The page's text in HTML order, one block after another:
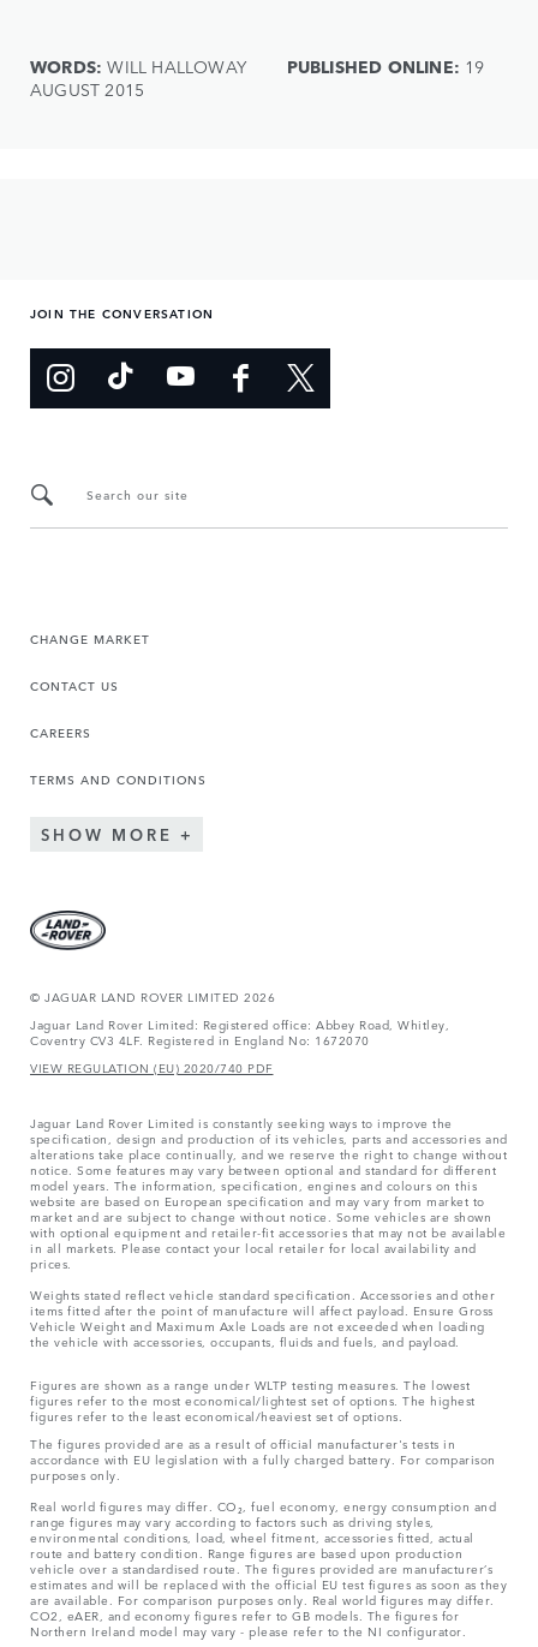
WORDS: WILL HALLOWAY PUBLISHED ONLINE: 19
AUGUST 2015
JOIN THE CONVERSATION
Search our site
CHANGE MARKET
CONTACT US
CAREERS
TERMS AND CONDITIONS
SHOW MORE
© JAGUAR LAND ROVER LIMITED 2026
Jaguar Land Rover Limited: Registered office: Abbey Road, Whitley,
Coventry CV3 4LF. Registered in England No: 1672070
VIEW REGULATION (EU) 2020/740 PDF
Jaguar Land Rover Limited is constantly seeking ways to improve the
specification, design and production of its vehicles, parts and accessories and
alterations take place continually, and we reserve the right to change without
notice. Some features may vary between optional and standard for different
model years. The information, specification, engines and colours on this
website are based on European specification and may vary from market to
market and are subject to change without notice. Some vehicles are shown
with optional equipment and retailer-fit accessories that may not be available
in all markets. Please contact your local retailer for local availability and
prices.
Weights stated reflect vehicle standard specification. Accessories and other
items fitted after the point of manufacture will affect payload. Ensure Gross
Vehicle Weight and Maximum Axle Loads are not exceeded when loading
the vehicle with accessories, occupants, fluids and fuels, and payload.
Figures are shown as a range under WLTP testing measures. The lowest
figures refer to the most economical/lightest set of options. The highest
figures refer to the least economical/heaviest set of options.
The figures provided are as a result of official manufacturer's tests in
accordance with EU legislation with a fully charged battery. For comparison
purposes only.
Real world figures may differ. CO₂, fuel economy, energy consumption and
range figures may vary according to factors such as driving styles,
environmental conditions, load, wheel fitment, accessories fitted, actual
route and battery condition. Range figures are based upon production
vehicle over a standardised route. The figures provided are manufacturer’s
estimates and will be replaced with the official EU test figures as soon as they
are available. For comparison purposes only. Real world figures may differ.
CO2, eAER, and economy figures refer to GB models. The figures for
Northern Ireland model may vary - please refer to the NI configurator.